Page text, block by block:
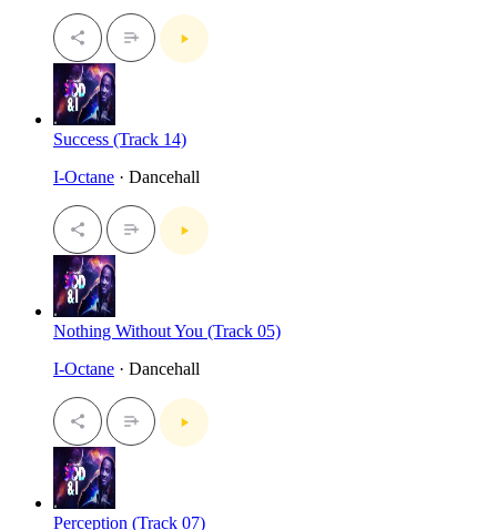
Success (Track 14)
I-Octane · Dancehall
Nothing Without You (Track 05)
I-Octane · Dancehall
Perception (Track 07)